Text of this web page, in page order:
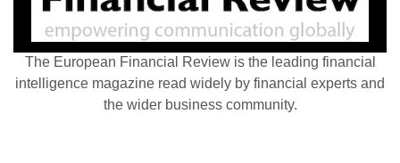
The European Financial Review is the leading financial
intelligence magazine read widely by financial experts and
the wider business community.